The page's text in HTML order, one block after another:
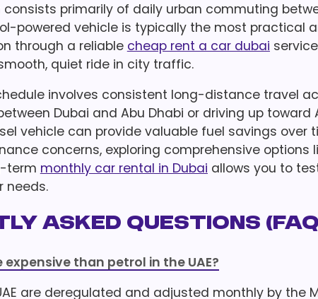
consists primarily of daily urban commuting
powered vehicle is typically the most practical
through a reliable cheap rent a car dubai
quiet ride in city traffic.
involves consistent long-distance travel
Dubai and Abu Dhabi or driving up
vehicle can provide valuable fuel savings over
concerns, exploring comprehensive options
term monthly car rental in Dubai allows you to
needs.
Asked Questions
expensive than petrol in the UAE?
are deregulated and adjusted monthly by the